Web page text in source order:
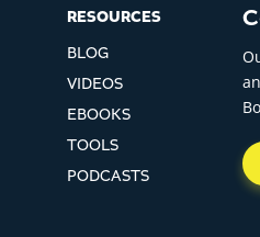
RESOURCES
BLOG
VIDEOS
EBOOKS
TOOLS
PODCASTS